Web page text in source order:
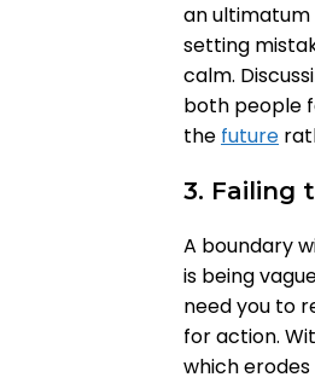
an
setting
calm.
both people
the future
3. Failing
A boundary
is being
need you to
for action.
which